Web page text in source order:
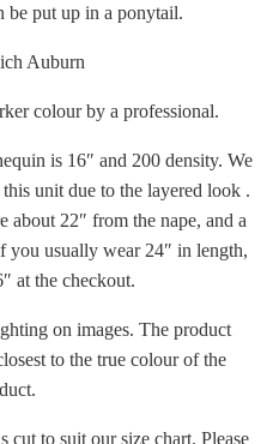
be put up in a ponytail.
Auburn
colour by a professional.
is 16″ and 200 density. We
unit due to the layered look .
about 22″ from the nape, and a
you usually wear 24″ in length,
at the checkout.
on images. The product
to the true colour of the
cut to suit our size chart. Please